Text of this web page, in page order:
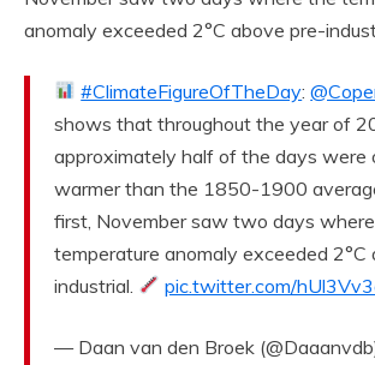
anomaly exceeded 2°C above pre-
#ClimateFigureOfTheDay:
shows that throughout the year of
approximately half of the days were
warmer than the 1850-1900
first, November saw two days
temperature anomaly exceeded 2°C
industrial.
pic.twitter.com/
— Daan van den Broek